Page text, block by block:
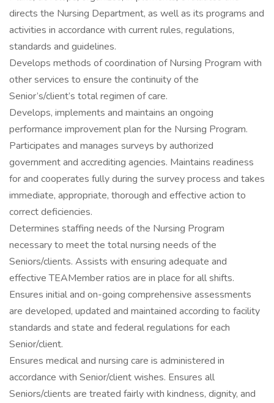
directs the Nursing Department, as well as its programs and
activities in accordance with current rules, regulations,
standards and guidelines.
Develops methods of coordination of Nursing Program with
other services to ensure the continuity of the
Senior’s/client’s total regimen of care.
Develops, implements and maintains an ongoing
performance improvement plan for the Nursing Program.
Participates and manages surveys by authorized
government and accrediting agencies. Maintains readiness
for and cooperates fully during the survey process and takes
immediate, appropriate, thorough and effective action to
correct deficiencies.
Determines staffing needs of the Nursing Program
necessary to meet the total nursing needs of the
Seniors/clients. Assists with ensuring adequate and
effective TEAMember ratios are in place for all shifts.
Ensures initial and on-going comprehensive assessments
are developed, updated and maintained according to facility
standards and state and federal regulations for each
Senior/client.
Ensures medical and nursing care is administered in
accordance with Senior/client wishes. Ensures all
Seniors/clients are treated fairly with kindness, dignity, and